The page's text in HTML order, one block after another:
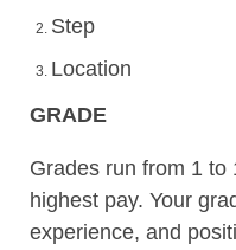
Step
Location
GRADE
Grades run from 1 to
highest pay. Your
experience, and